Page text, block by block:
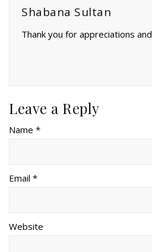
Shabana Sultan
Thank you for appreciations
Leave a Reply
Name *
Email *
Website